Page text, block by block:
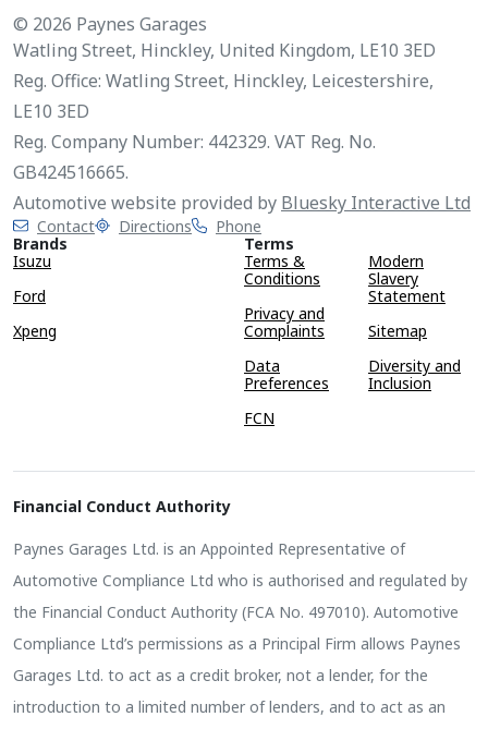
© 2026 Paynes Garages
Watling Street, Hinckley, United Kingdom, LE10 3ED
Reg. Office: Watling Street, Hinckley, Leicestershire,
LE10 3ED
Reg. Company Number: 442329. VAT Reg. No.
GB424516665.
Automotive website provided by Bluesky Interactive Ltd
Contact Directions
Phone
Brands
Isuzu
Ford
Xpeng
Terms
Terms &
Conditions
Privacy and
Complaints
Data
Preferences
FCN
Modern
Slavery
Statement
Sitemap
Diversity and
Inclusion
Financial Conduct Authority
Paynes Garages Ltd. is an Appointed Representative of
Automotive Compliance Ltd who is authorised and regulated by
the Financial Conduct Authority (FCA No. 497010). Automotive
Compliance Ltd’s permissions as a Principal Firm allows Paynes
Garages Ltd. to act as a credit broker, not a lender, for the
introduction to a limited number of lenders, and to act as an